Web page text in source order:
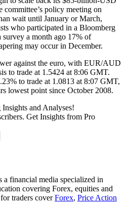
committee’s policy meeting on
wait until January or March,
who participated in a Bloomberg
a month ago 17% of
may occur in December.
against the euro, with EUR/AUD
to trade at 1.5424 at 8:06 GMT.
to trade at 1.0813 at 8:07 GMT,
lowest point since October 2008.
and Analyses!
Get Insights from Pro
a financial media specialized in
covering Forex, equities and
traders coverForex, Price Action